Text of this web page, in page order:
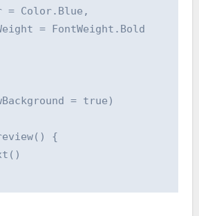
= Color.Blue,
= FontWeight.Bold
= true)
{